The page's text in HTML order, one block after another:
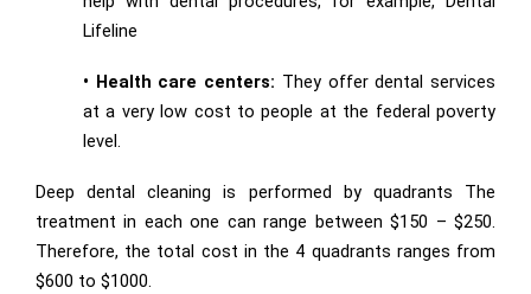
Lifeline
• Health care centers: They offer dental services
at a very low cost to people at the federal poverty
level.
Deep dental cleaning is performed by quadrants The
treatment in each one can range between $150 – $250.
Therefore, the total cost in the 4 quadrants ranges from
$600 to $1000.